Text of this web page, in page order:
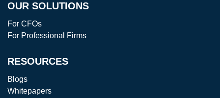
OUR SOLUTIONS
For CFOs
For Professional Firms
RESOURCES
Blogs
Whitepapers